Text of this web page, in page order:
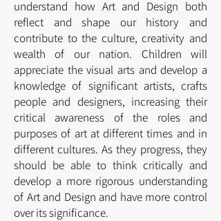
understand how Art and Design both
reflect and shape our history and
contribute to the culture, creativity and
wealth of our nation. Children will
appreciate the visual arts and develop a
knowledge of significant artists, crafts
people and designers, increasing their
critical awareness of the roles and
purposes of art at different times and in
different cultures. As they progress, they
should be able to think critically and
develop a more rigorous understanding
of Art and Design and have more control
over its significance.